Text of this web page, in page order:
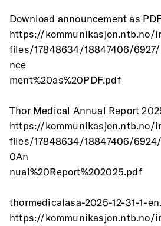
Download announcement as
https://kommunikasjon.ntb.no/
files/17848634/18847406/
nce
ment%20as%20PDF.pdf
Thor Medical Annual Report
https://kommunikasjon.ntb.no/
files/17848634/18847406/
0An
nual%20Report%202025.pdf
thormedicalasa-2025-12-31-1-
https://kommunikasjon.ntb.no/